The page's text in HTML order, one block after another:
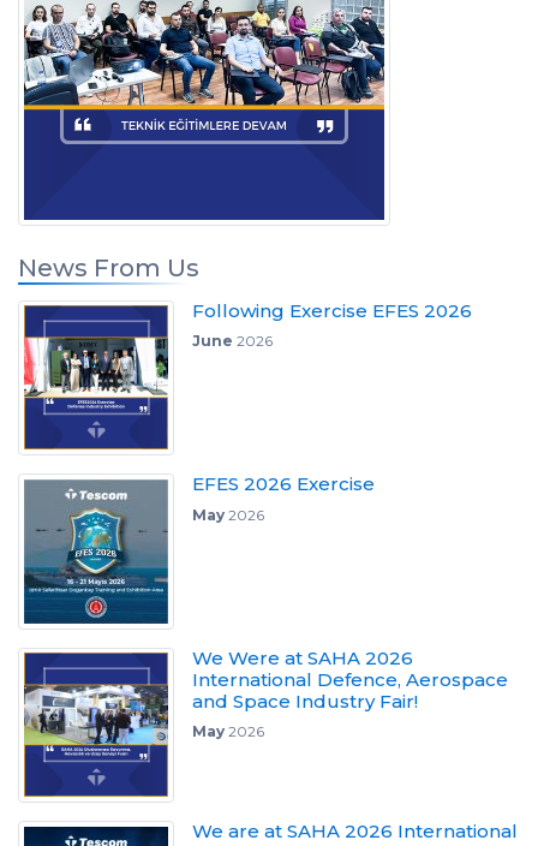
News From Us
Following Exercise EFES 2026
June 2026
EFES 2026 Exercise
May2026
We Were at SAHA 2026
International Defence, Aerospace
and Space Industry Fair!
May2026
We are at SAHA 2026 International